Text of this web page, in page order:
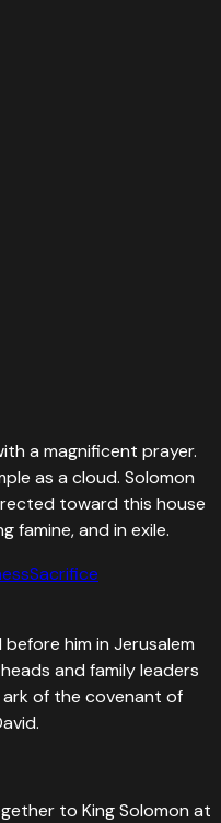
a magnificent prayer.
as a cloud. Solomon
toward this house
famine, and in exile.
Sacrifice
him in Jerusalem
and family leaders
of the covenant of
to King Solomon at